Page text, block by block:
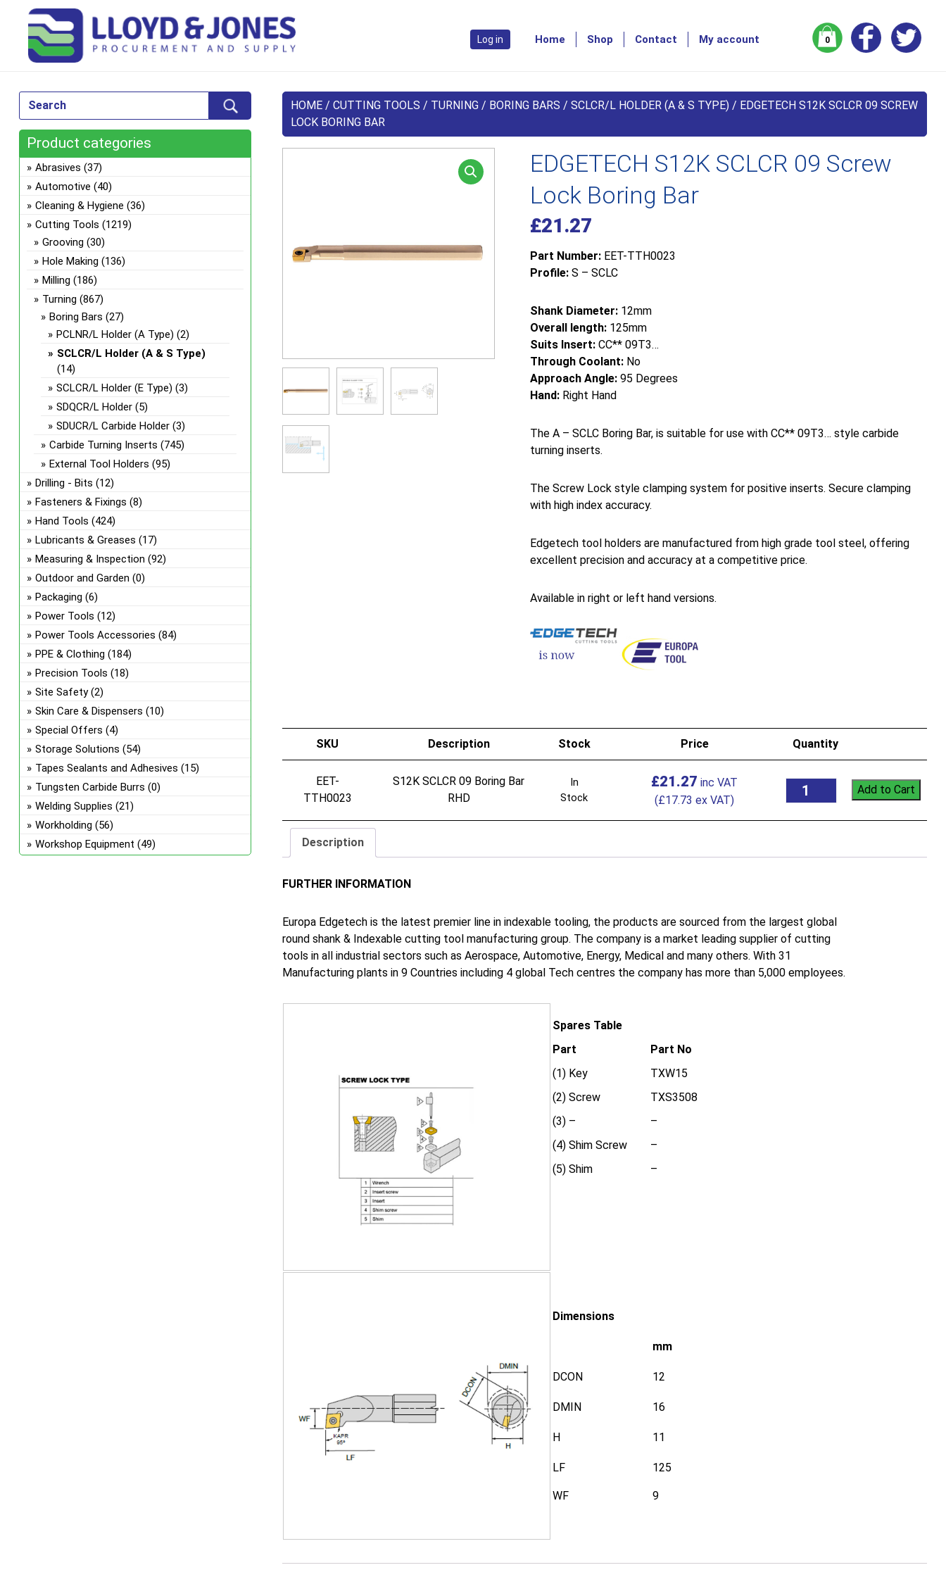
0
Home Shop Contact My account
Log in
HOME /CUTTING TOOLS / TURNING / BORING BARS /SCLCR/L HOLDER (A & S TYPE) / EDGETECH S12K SCLCR 09 SCREW
LOCK BORING BAR
EDGETECH S12K SCLCR 09 Screw
Lock Boring Bar
£21.27
Part Number:EET-TTH0023
Profile:S – SCLC
Shank Diameter:12mm
Overall length:125mm
Suits Insert:CC** 09T3…
Through Coolant:No
Approach Angle:95 Degrees
Hand:Right Hand
The A – SCLC Boring Bar, is suitable for use with CC** 09T3… style carbide
turning inserts.
The Screw Lock style clamping system for positive inserts. Secure clamping
with high index accuracy.
Edgetech tool holders are manufactured from high grade tool steel, offering
excellent precision and accuracy at a competitive price.
Available in right or left hand versions.
SKU Description Stock Price Quantity
EET-
TTH0023
S12K SCLCR 09 Boring Bar
RHD
In
Stock
£21.27
(£17.73 ex VAT)
Add to Cart
Description
FURTHER INFORMATION
Europa Edgetech is the latest premier line in indexable tooling, the products are sourced from the largest global
round shank & Indexable cutting tool manufacturing group. The company is a market leading supplier of cutting
tools in all industrial sectors such as Aerospace, Automotive, Energy, Medical and many others. With 31
Manufacturing plants in 9 Countries including 4 global Tech centres the company has more than 5,000 employees.
Spares Table
Part
Part No
(1) Key
TXW15
(2) Screw
TXS3508
(3) –
–
(4) Shim Screw
–
(5) Shim
–
Dimensions
mm
DCON 12
DMIN 16
H 11
LF 125
WF 9
Product categories
Abrasives (37)
Automotive (40)
Cleaning & Hygiene (36)
Cutting Tools (1219)
Grooving (30)
Hole Making (136)
Milling (186)
Turning (867)
Boring Bars (27)
PCLNR/L Holder (A Type) (2)
SCLCR/L Holder (A & S Type)
(14)
SCLCR/L Holder (E Type) (3)
SDQCR/L Holder (5)
SDUCR/L Carbide Holder (3)
Carbide Turning Inserts (745)
External Tool Holders (95)
Drilling - Bits (12)
Fasteners & Fixings (8)
Hand Tools (424)
Lubricants & Greases (17)
Measuring & Inspection (92)
Outdoor and Garden (0)
Packaging (6)
Power Tools (12)
Power Tools Accessories (84)
PPE & Clothing (184)
Precision Tools (18)
Site Safety (2)
Skin Care & Dispensers (10)
Special Offers (4)
Storage Solutions (54)
Tapes Sealants and Adhesives (15)
Tungsten Carbide Burrs (0)
Welding Supplies (21)
Workholding (56)
Workshop Equipment (49)